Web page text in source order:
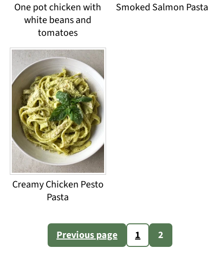
One pot chicken with
white beans and
tomatoes
Smoked Salmon Pasta
Creamy Chicken Pesto
Pasta
pagination
Previous page 1 2